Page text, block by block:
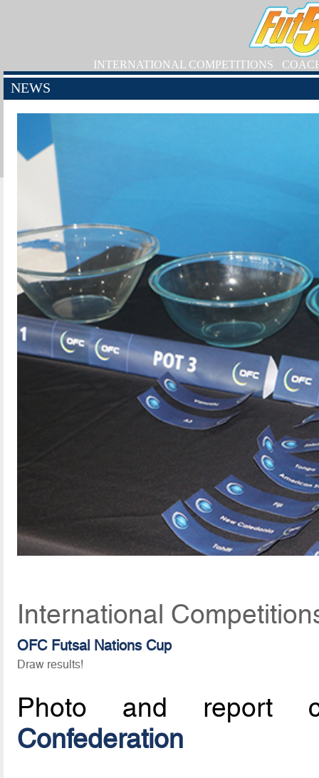
INTERNATIONAL COMPETITIONS
NEWS
International
OFC Futsal Nations Cup
Draw results!
Photo and report
Confederation